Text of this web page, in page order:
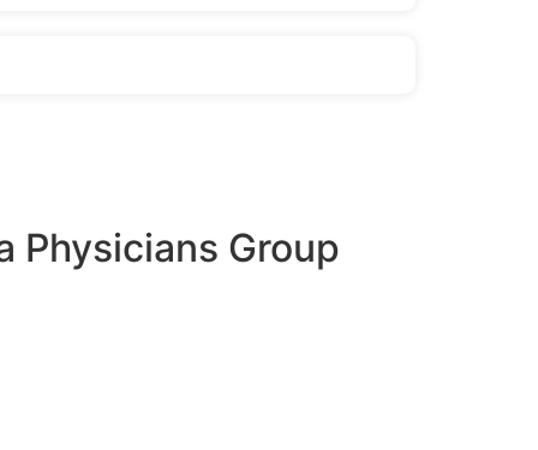
Physicians Group